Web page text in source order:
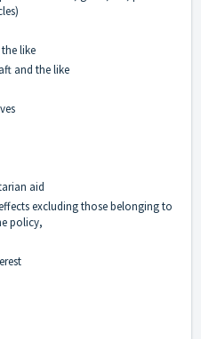
like
and the like
aid
excluding those belonging to
policy,